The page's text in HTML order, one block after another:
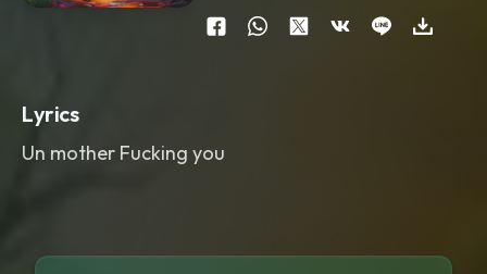
Lyrics
Un mother Fucking you